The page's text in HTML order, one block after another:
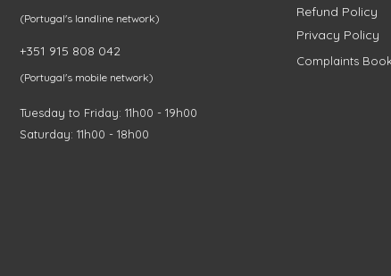
(Portugal's landline network)
+351 915 808 042
(Portugal's mobile network)
Tuesday to Friday: 11h00 - 19h00
Saturday: 11h00 - 18h00
Refund Policy
Privacy Policy
Complaints